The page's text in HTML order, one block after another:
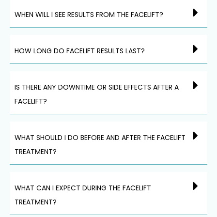
WHEN WILL I SEE RESULTS FROM THE FACELIFT?
HOW LONG DO FACELIFT RESULTS LAST?
IS THERE ANY DOWNTIME OR SIDE EFFECTS AFTER A
FACELIFT?
WHAT SHOULD I DO BEFORE AND AFTER THE FACELIFT
TREATMENT?
WHAT CAN I EXPECT DURING THE FACELIFT
TREATMENT?